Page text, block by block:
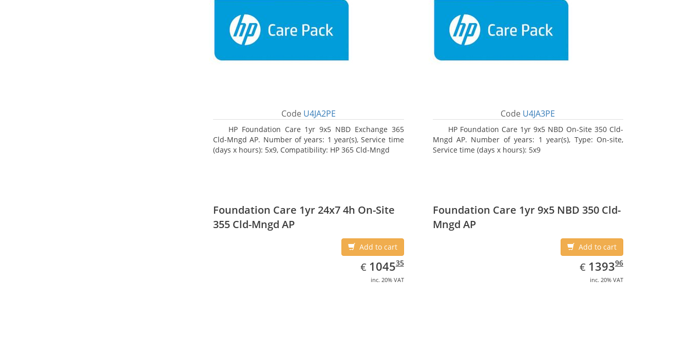
Code U4JA2PE
HP Foundation Care 1yr 9x5 NBD Exchange 365
Cld-Mngd AP. Number of years: 1 year(s), Service time
(days x hours): 5x9, Compatibility: HP 365 Cld-Mngd
Code U4JA3PE
HP Foundation Care 1yr 9x5 NBD On-Site 350 Cld-
Mngd AP. Number of years: 1 year(s), Type: On-site,
Service time (days x hours): 5x9
Foundation Care 1yr 24x7 4h On-Site
355 Cld-Mngd AP
Add to cart
€ EUR
1045.35
104535
inc. 20% VAT
Foundation Care 1yr 9x5 NBD 350 Cld-
Mngd AP
Add to cart
€ EUR
1393.96
139396
inc. 20% VAT